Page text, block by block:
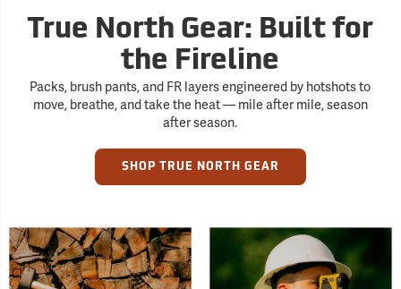
True North Gear: Built for
the Fireline
Packs, brush pants, and FR layers engineered by hotshots to
move, breathe, and take the heat — mile after mile, season
after season.
SHOP TRUE NORTH GEAR